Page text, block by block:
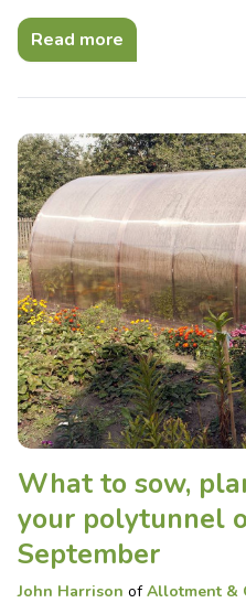
Read more
What to sow,
your polytunnel
September
John Harrison ofAllotment &